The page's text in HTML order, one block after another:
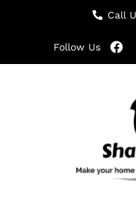
Call
Follow Us